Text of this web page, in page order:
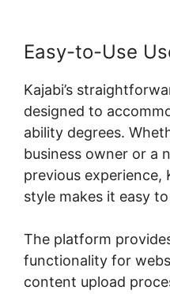
Easy-to-Use
Kajabi’s
designed to
ability degrees.
business owner or a
previous experience,
style makes it easy
The platform
functionality for
content upload